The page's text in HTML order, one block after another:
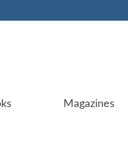
Magazines